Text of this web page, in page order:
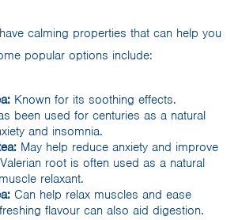
calming properties that can help you
popular options include:
Known for its soothing effects.
been used for centuries as a natural
and insomnia.
May help reduce anxiety and improve
root is often used as a natural
relaxant.
Can help relax muscles and ease
flavour can also aid digestion.